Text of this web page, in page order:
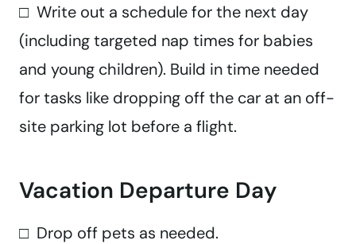
□ Write out a schedule for the next day
(including targeted nap times for babies
and young children). Build in time needed
for tasks like dropping off the car at an off-
site parking lot before a flight.
Vacation Departure Day
□ Drop off pets as needed.